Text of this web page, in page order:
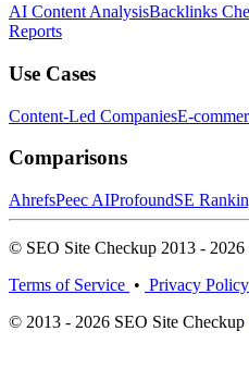
AI Content AnalysisBacklinks
Reports
Use Cases
Content-Led CompaniesE-
Comparisons
AhrefsPeec AIProfoundSE
© SEO Site Checkup 2013 - 2026
Terms of Service • Privacy Policy
© 2013 - 2026 SEO Site Checkup